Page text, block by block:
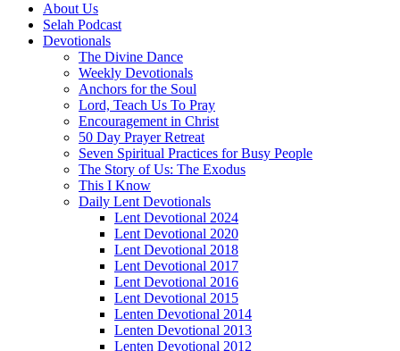
About Us
Selah Podcast
Devotionals
The Divine Dance
Weekly Devotionals
Anchors for the Soul
Lord, Teach Us To Pray
Encouragement in Christ
50 Day Prayer Retreat
Seven Spiritual Practices for Busy People
The Story of Us: The Exodus
This I Know
Daily Lent Devotionals
Lent Devotional 2024
Lent Devotional 2020
Lent Devotional 2018
Lent Devotional 2017
Lent Devotional 2016
Lent Devotional 2015
Lenten Devotional 2014
Lenten Devotional 2013
Lenten Devotional 2012